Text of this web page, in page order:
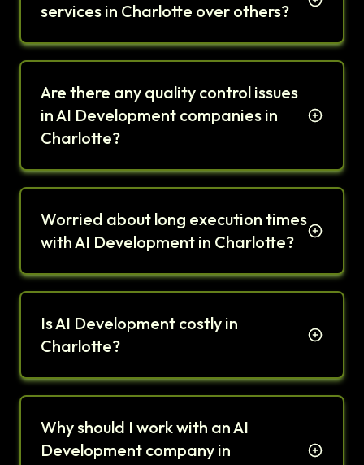
services in Charlotte over others?
Are there any quality control issues
in AI Development companies in
Charlotte?
Worried about long execution times
with AI Development in Charlotte?
Is AI Development costly in
Charlotte?
Why should I work with an AI
Development company in